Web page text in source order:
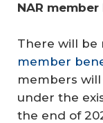
NAR
There will be
member
members
under the
the end of